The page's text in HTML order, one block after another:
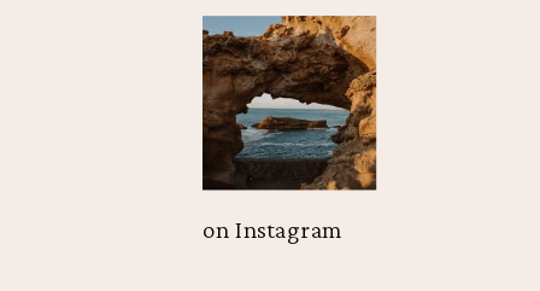
on Instagram